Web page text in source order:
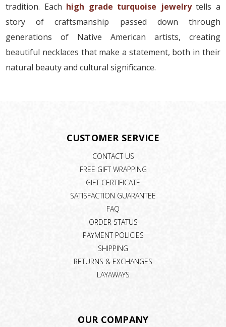
tradition. Each high grade turquoise jewelrytells a
story of craftsmanship passed down through
generations of Native American artists, creating
beautiful necklaces that make a statement, both in their
natural beauty and cultural significance.
CUSTOMER SERVICE
CONTACT US
FREE GIFT WRAPPING
GIFT CERTIFICATE
SATISFACTION GUARANTEE
FAQ
ORDER STATUS
PAYMENT POLICIES
SHIPPING
RETURNS & EXCHANGES
LAYAWAYS
OUR COMPANY